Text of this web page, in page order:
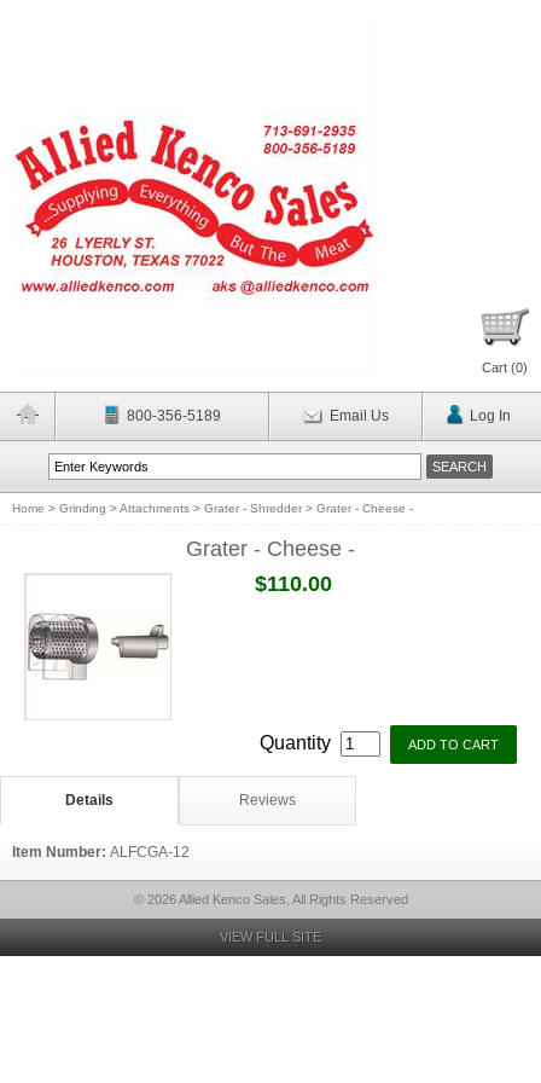
Cart (0)
800-356-5189 Email Us Log In
Home > Grinding >Attachments > Grater - Shredder > Grater - Cheese -
Grater - Cheese -
$110.00
Quantity
Details Reviews
Item Number: ALFCGA-12
© 2026 Allied Kenco Sales, All Rights Reserved
VIEW FULL SITE